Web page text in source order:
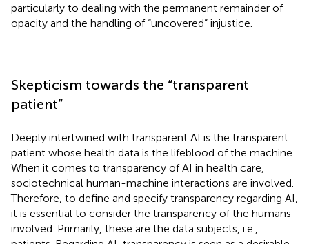
particularly to dealing with the permanent remainder of
opacity and the handling of “uncovered” injustice.
Skepticism towards the “transparent
patient”
Deeply intertwined with transparent AI is the transparent
patient whose health data is the lifeblood of the machine.
When it comes to transparency of AI in health care,
sociotechnical human-machine interactions are involved.
Therefore, to define and specify transparency regarding AI,
it is essential to consider the transparency of the humans
involved. Primarily, these are the data subjects, i.e.,